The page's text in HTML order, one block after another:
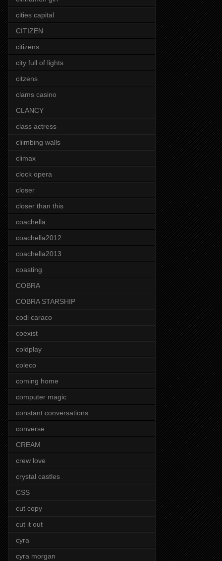
cities capital
CITIZEN
citizens
city full of lights
citzens
clams casino
CLANCY
class actress
cliimbing walls
climax
clock opera
closer
closer than this
coachella
coachella2012
coachella2013
coasting
COBRA
COBRA STARSHIP
codi caraco
coexist
coldplay
coleco
coming home
computer magic
constant conversations
converse
CREAM
crew love
crystal castles
CSS
cut copy
cut it out
cyra
cyra morgan